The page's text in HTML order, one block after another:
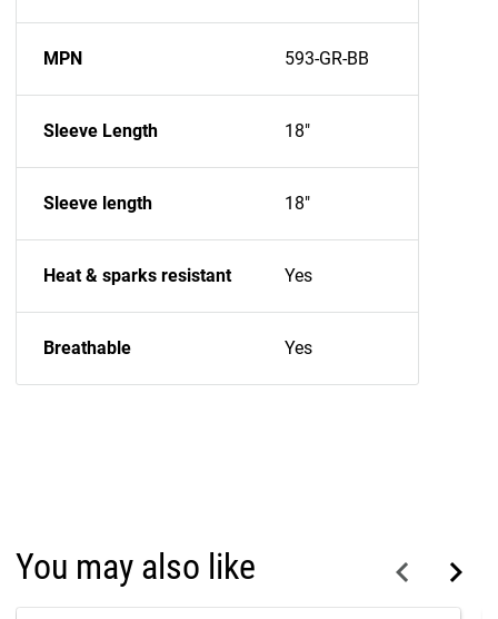
MPN 593-GR-BB
Sleeve Length 18"
Sleeve length 18"
Heat & sparks resistant Yes
Breathable Yes
You may also like